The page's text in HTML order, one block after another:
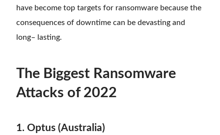
have become top targets for ransomware because the
consequences of downtime can be devasting and
long– lasting.
The Biggest Ransomware
Attacks of 2022
1. Optus (Australia)